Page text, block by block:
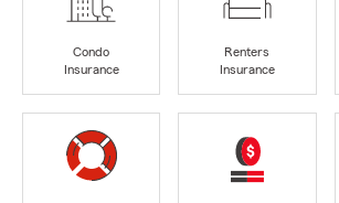
Condo
Insurance
Renters
Insurance